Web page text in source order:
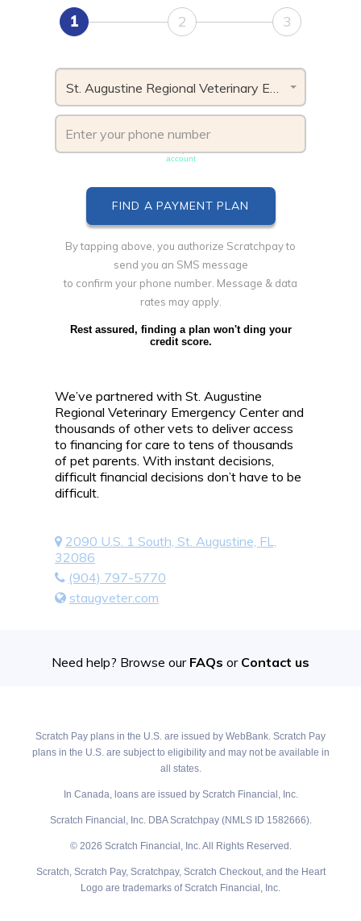
1 2 3
St. Augustine Regional Veterinary Emergency Center, FL
account
By tapping above, you authorize Scratchpay to
send you an SMS message
to confirm your phone number. Message & data
rates may apply.
Rest assured, finding a plan won't ding your
credit score.
We’ve partnered with St. Augustine
Regional Veterinary Emergency Center and
thousands of other vets to deliver access
to financing for care to tens of thousands
of pet parents. With instant decisions,
difficult financial decisions don’t have to be
difficult.
2090 U.S. 1 South, St. Augustine, FL,
32086
(904) 797-5770
staugveter.com
Need help? Browse our FAQs or Contact us
Scratch Pay plans in the U.S. are issued by WebBank. Scratch Pay
plans in the U.S. are subject to eligibility and may not be available in
all states.
In Canada, loans are issued by Scratch Financial, Inc.
Scratch Financial, Inc. DBA Scratchpay (NMLS ID 1582666).
© 2026 Scratch Financial, Inc. All Rights Reserved.
Scratch, Scratch Pay, Scratchpay, Scratch Checkout, and the Heart
Logo are trademarks of Scratch Financial, Inc.